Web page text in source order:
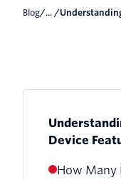
Blog/... /
Device
How Many